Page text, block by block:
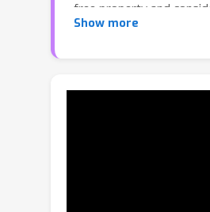
free property and
speedup
adopted method,
Show more